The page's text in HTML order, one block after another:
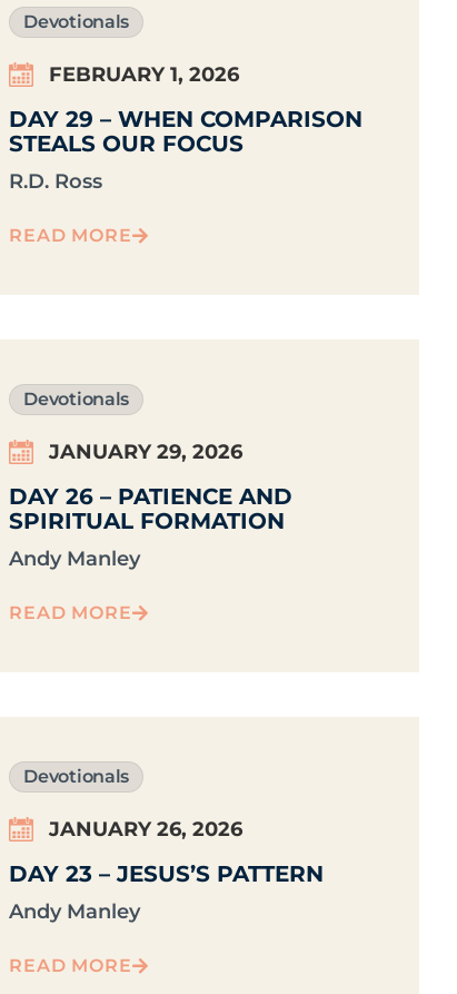
Devotionals
FEBRUARY 1, 2026
DAY 29 – WHEN COMPARISON
STEALS OUR FOCUS
R.D. Ross
READ MORE
Devotionals
JANUARY 29, 2026
DAY 26 – PATIENCE AND
SPIRITUAL FORMATION
Andy Manley
READ MORE
Devotionals
JANUARY 26, 2026
DAY 23 – JESUS’S PATTERN
Andy Manley
READ MORE